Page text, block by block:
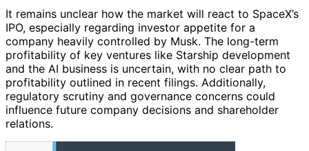
It remains unclear how the market will react to SpaceX’s
IPO, especially regarding investor appetite for a
company heavily controlled by Musk. The long-term
profitability of key ventures like Starship development
and the AI business is uncertain, with no clear path to
profitability outlined in recent filings. Additionally,
regulatory scrutiny and governance concerns could
influence future company decisions and shareholder
relations.